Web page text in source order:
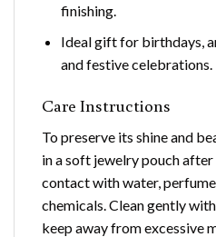
finishing.
Ideal gift for birthdays,
and festive celebrations.
Care Instructions
To preserve its shine and
in a soft jewelry pouch
contact with water,
chemicals. Clean gently
keep away from excessive